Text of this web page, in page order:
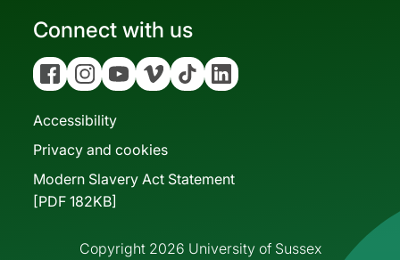
Connect with us
FacebookInstagramYouTubeVimeo Tiktok Linkedin
Accessibility
Privacy and cookies
Modern Slavery Act Statement
[PDF 182KB]
Copyright 2026 University of Sussex